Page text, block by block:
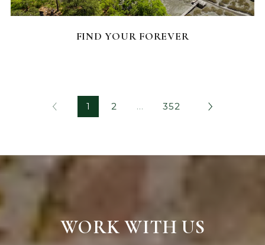
FEATURED HOMES
FIND YOUR FOREVER
1 2 … 352
WORK WITH US